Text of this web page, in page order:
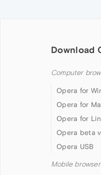
Download
Computer
Opera for
Opera for
Opera for
Opera beta
Opera USB
Mobile